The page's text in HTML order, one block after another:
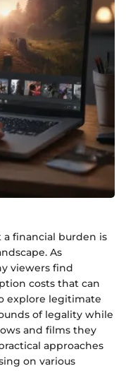
financial burden is
As
viewers find
costs that can
explore legitimate
of legality while
and films they
approaches
on various